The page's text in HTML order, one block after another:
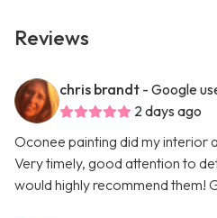
Reviews
chris brandt - Google
2 days ago
Oconee painting did my interior
Very timely, good attention to
would highly recommend them!